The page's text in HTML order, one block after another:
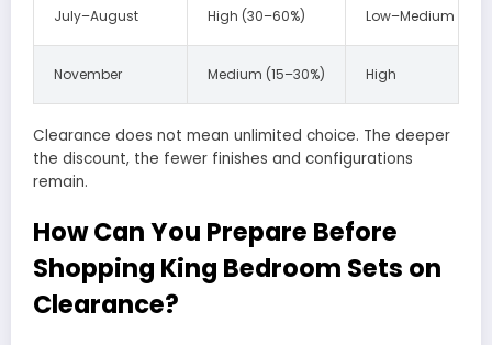
July–August High (30–60%) Low–Medium
November Medium (15–30%) High
Clearance does not mean unlimited choice. The deeper
the discount, the fewer finishes and configurations
remain.
How Can You Prepare Before
Shopping King Bedroom Sets on
Clearance?